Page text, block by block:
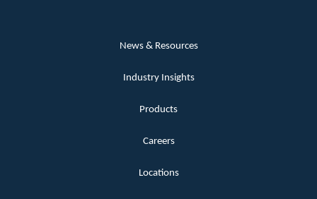
News & Resources
Industry Insights
Products
Careers
Locations